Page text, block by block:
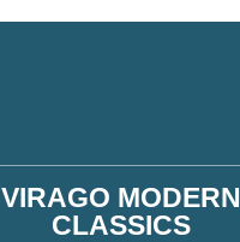
VIRAGO MODERN
CLASSICS